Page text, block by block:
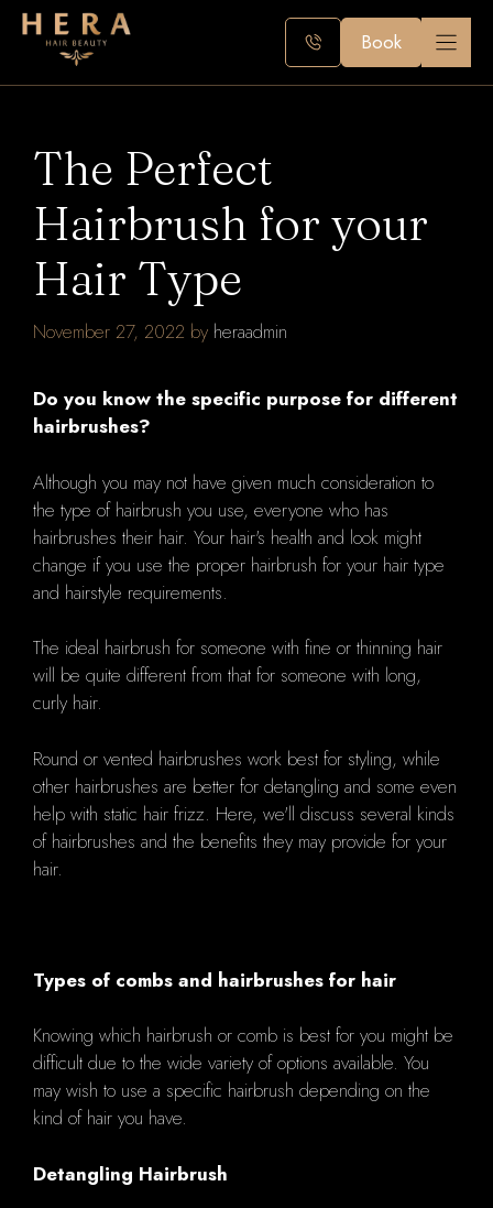
Skip
Book
The Perfect
Hairbrush for your
Hair Type
November 27, 2022 by heraadmin
Do you know the specific purpose for different
hairbrushes?
Although you may not have given much consideration to
the type of hairbrush you use, everyone who has
hairbrushes their hair. Your hair's health and look might
change if you use the proper hairbrush for your hair type
and hairstyle requirements.
The ideal hairbrush for someone with fine or thinning hair
will be quite different from that for someone with long,
curly hair.
Round or vented hairbrushes work best for styling, while
other hairbrushes are better for detangling and some even
help with static hair frizz. Here, we'll discuss several kinds
of hairbrushes and the benefits they may provide for your
hair.
Types of combs and hairbrushes for hair
Knowing which hairbrush or comb is best for you might be
difficult due to the wide variety of options available. You
may wish to use a specific hairbrush depending on the
kind of hair you have.
Detangling Hairbrush